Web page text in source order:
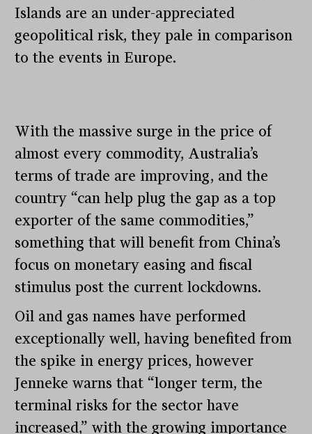
Islands are an under-appreciated
geopolitical risk, they pale in comparison
to the events in Europe.
With the massive surge in the price of
almost every commodity, Australia’s
terms of trade are improving, and the
country “can help plug the gap as a top
exporter of the same commodities,”
something that will benefit from China’s
focus on monetary easing and fiscal
stimulus post the current lockdowns.
Oil and gas names have performed
exceptionally well, having benefited from
the spike in energy prices, however
Jenneke warns that “longer term, the
terminal risks for the sector have
increased,” with the growing importance